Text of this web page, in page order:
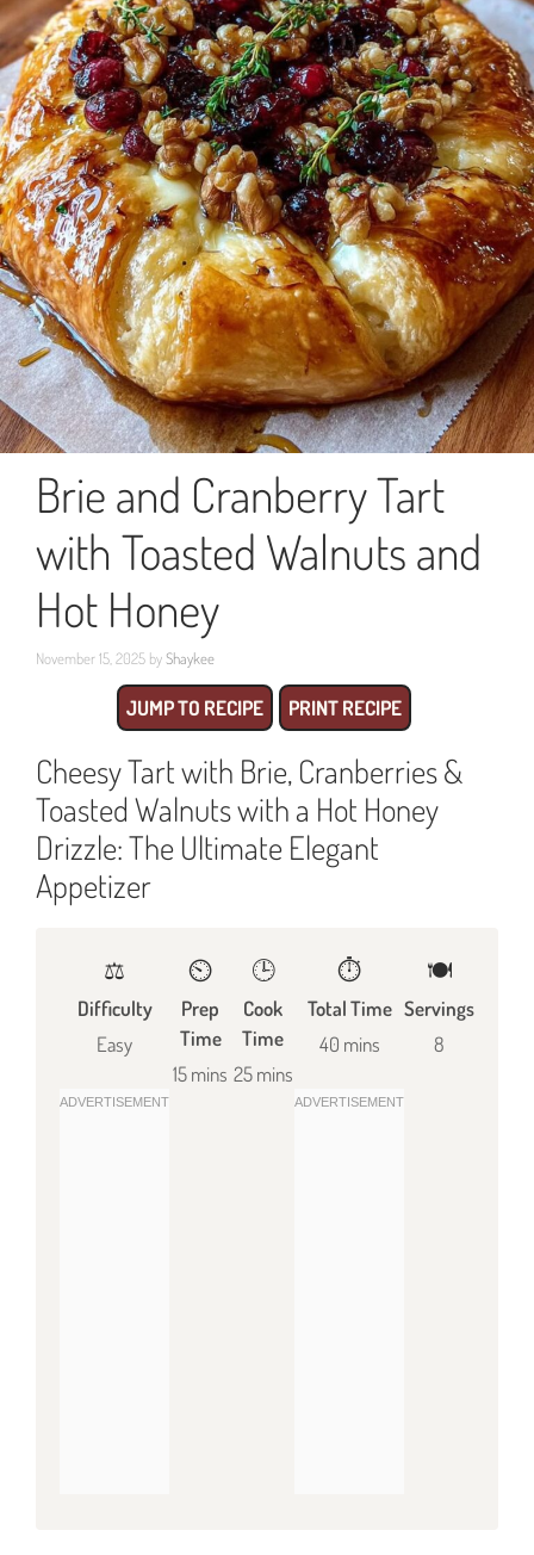
Brie and Cranberry Tart
with Toasted Walnuts and
Hot Honey
November 15, 2025 byShaykee
JUMP TO RECIPE PRINT RECIPE
Cheesy Tart with Brie, Cranberries &
Toasted Walnuts with a Hot Honey
Drizzle: The Ultimate Elegant
Appetizer
⚖️
Difficulty
Easy
⏲️
Prep
Time
15 mins
🕒
Cook
Time
25 mins
⏱️
Total Time
40 mins
🍽
Servings
8